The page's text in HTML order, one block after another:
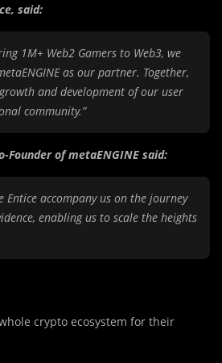
said:
1M+ Web2 Gamers to Web3, we
as our partner. Together,
and development of our user
community.”
Founder of metaENGINE said:
Entice accompany us on the journey
enabling us to scale the heights
crypto ecosystem for their